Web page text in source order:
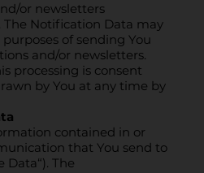
or newsletters
The Notification Data may
of sending You
and/or newsletters.
processing is consent
by You at any time by
contained in or
that You send to
Data“). The